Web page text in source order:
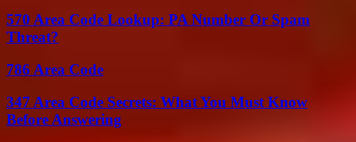
570 Area Code Lookup: PA Number Or Spam
Threat?
786 Area Code
347 Area Code Secrets: What You Must Know
Before Answering